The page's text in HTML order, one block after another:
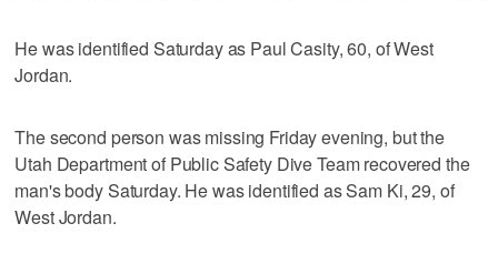
He was identified Saturday as Paul Casity, 60, of West
Jordan.
The second person was missing Friday evening, but the
Utah Department of Public Safety Dive Team recovered the
man's body Saturday. He was identified as Sam Ki, 29, of
West Jordan.